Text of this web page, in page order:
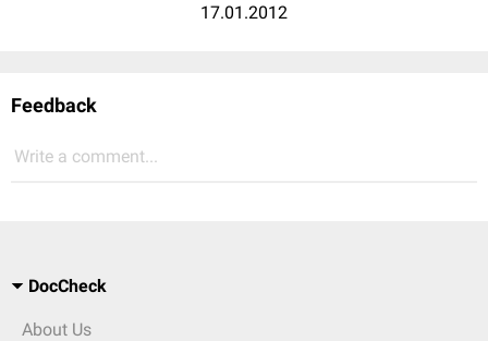
17.01.2012
Feedback
Write a comment...
DocCheck
About Us